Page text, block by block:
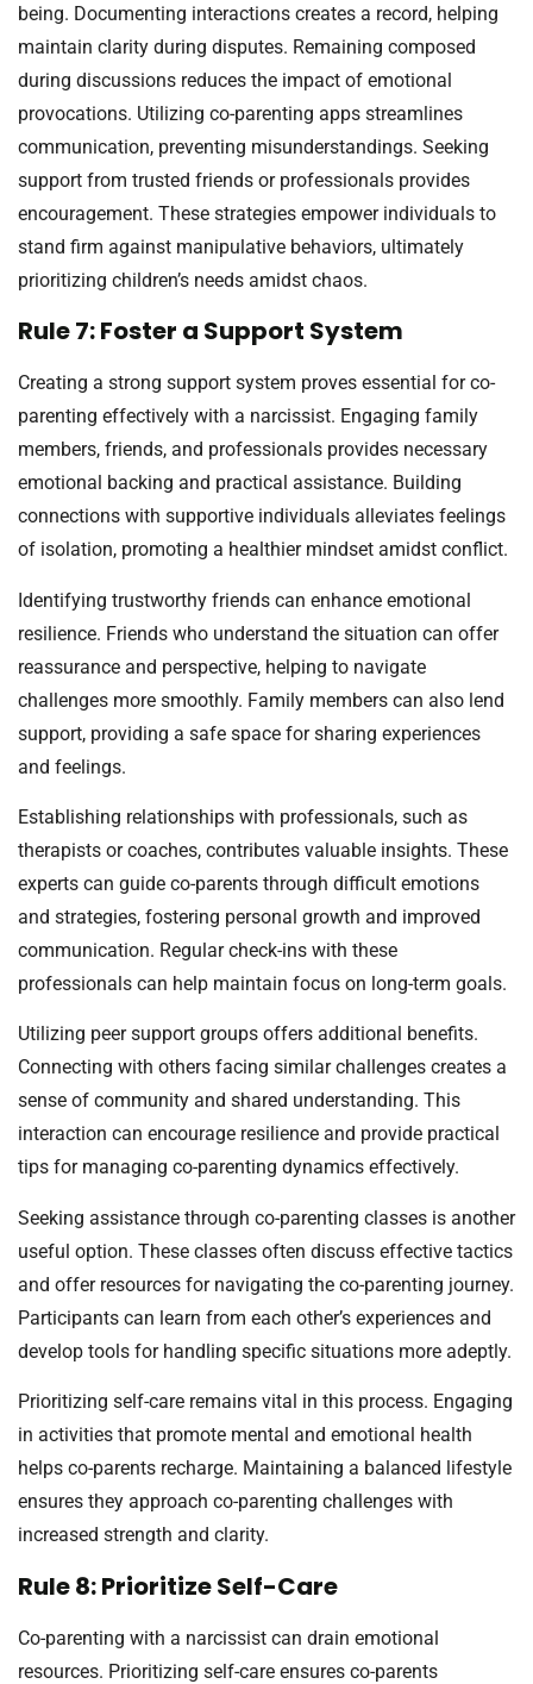
being. Documenting interactions creates a record, helping
maintain clarity during disputes. Remaining composed
during discussions reduces the impact of emotional
provocations. Utilizing co-parenting apps streamlines
communication, preventing misunderstandings. Seeking
support from trusted friends or professionals provides
encouragement. These strategies empower individuals to
stand firm against manipulative behaviors, ultimately
prioritizing children’s needs amidst chaos.
Rule 7: Foster a Support System
Creating a strong support system proves essential for co-
parenting effectively with a narcissist. Engaging family
members, friends, and professionals provides necessary
emotional backing and practical assistance. Building
connections with supportive individuals alleviates feelings
of isolation, promoting a healthier mindset amidst conflict.
Identifying trustworthy friends can enhance emotional
resilience. Friends who understand the situation can offer
reassurance and perspective, helping to navigate
challenges more smoothly. Family members can also lend
support, providing a safe space for sharing experiences
and feelings.
Establishing relationships with professionals, such as
therapists or coaches, contributes valuable insights. These
experts can guide co-parents through difficult emotions
and strategies, fostering personal growth and improved
communication. Regular check-ins with these
professionals can help maintain focus on long-term goals.
Utilizing peer support groups offers additional benefits.
Connecting with others facing similar challenges creates a
sense of community and shared understanding. This
interaction can encourage resilience and provide practical
tips for managing co-parenting dynamics effectively.
Seeking assistance through co-parenting classes is another
useful option. These classes often discuss effective tactics
and offer resources for navigating the co-parenting journey.
Participants can learn from each other’s experiences and
develop tools for handling specific situations more adeptly.
Prioritizing self-care remains vital in this process. Engaging
in activities that promote mental and emotional health
helps co-parents recharge. Maintaining a balanced lifestyle
ensures they approach co-parenting challenges with
increased strength and clarity.
Rule 8: Prioritize Self-Care
Co-parenting with a narcissist can drain emotional
resources. Prioritizing self-care ensures co-parents